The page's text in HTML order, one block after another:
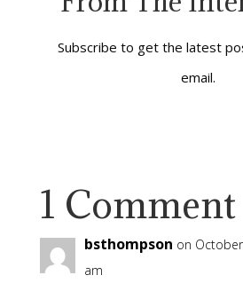
Words; The Past.
Poetry…
Subscribe to get the latest
email.
1 Comment
bsthompson on
am